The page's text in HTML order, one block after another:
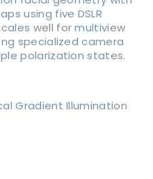
using five DSLR
well for multiview
specialized camera
polarization states.
Gradient Illumination